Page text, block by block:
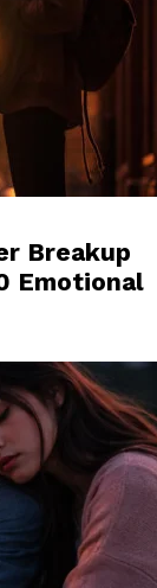
Breakup
Emotional